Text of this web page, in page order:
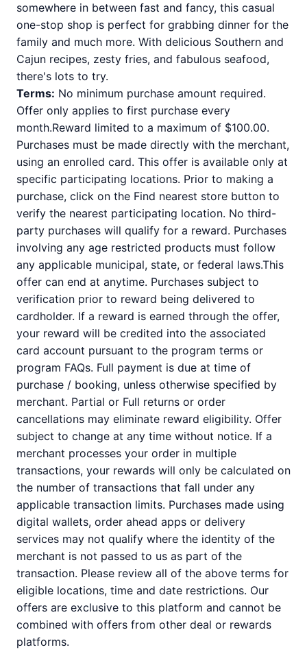
somewhere in between fast and fancy, this casual
one-stop shop is perfect for grabbing dinner for the
family and much more. With delicious Southern and
Cajun recipes, zesty fries, and fabulous seafood,
there's lots to try.
Terms: No minimum purchase amount required.
Offer only applies to first purchase every
month.Reward limited to a maximum of $100.00.
Purchases must be made directly with the merchant,
using an enrolled card. This offer is available only at
specific participating locations. Prior to making a
purchase, click on the Find nearest store button to
verify the nearest participating location. No third-
party purchases will qualify for a reward. Purchases
involving any age restricted products must follow
any applicable municipal, state, or federal laws.This
offer can end at anytime. Purchases subject to
verification prior to reward being delivered to
cardholder. If a reward is earned through the offer,
your reward will be credited into the associated
card account pursuant to the program terms or
program FAQs. Full payment is due at time of
purchase / booking, unless otherwise specified by
merchant. Partial or Full returns or order
cancellations may eliminate reward eligibility. Offer
subject to change at any time without notice. If a
merchant processes your order in multiple
transactions, your rewards will only be calculated on
the number of transactions that fall under any
applicable transaction limits. Purchases made using
digital wallets, order ahead apps or delivery
services may not qualify where the identity of the
merchant is not passed to us as part of the
transaction. Please review all of the above terms for
eligible locations, time and date restrictions. Our
offers are exclusive to this platform and cannot be
combined with offers from other deal or rewards
platforms.